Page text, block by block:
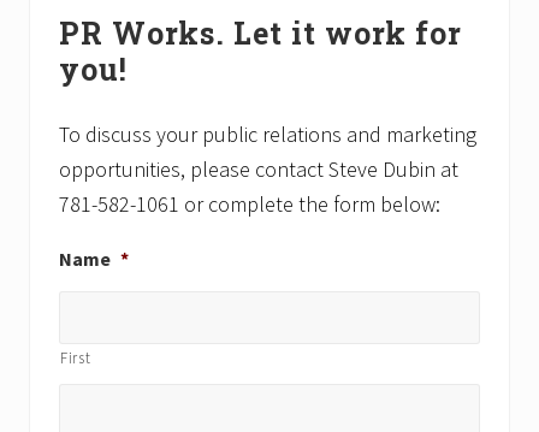
Sidebar
PR Works. Let it work for
you!
To discuss your public relations and marketing
opportunities, please contact Steve Dubin at
781-582-1061 or complete the form below:
Name *
First